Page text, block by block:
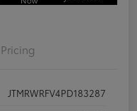
Pricing
JTMRWRFV4PD183287